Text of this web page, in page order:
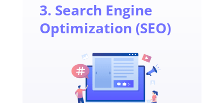
3. Search Engine
Optimization (SEO)